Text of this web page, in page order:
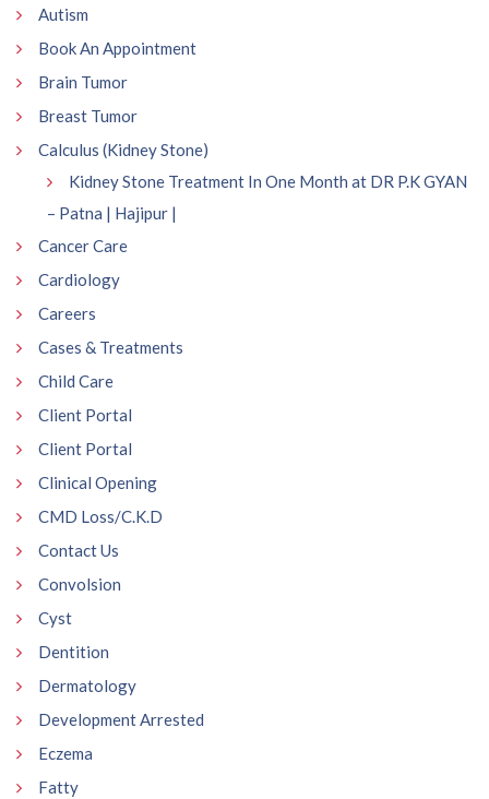
Autism
Book An Appointment
Brain Tumor
Breast Tumor
Calculus (Kidney Stone)
Kidney Stone Treatment In One Month at DR P.K GYAN
– Patna | Hajipur |
Cancer Care
Cardiology
Careers
Cases & Treatments
Child Care
Client Portal
Client Portal
Clinical Opening
CMD Loss/C.K.D
Contact Us
Convolsion
Cyst
Dentition
Dermatology
Development Arrested
Eczema
Fatty